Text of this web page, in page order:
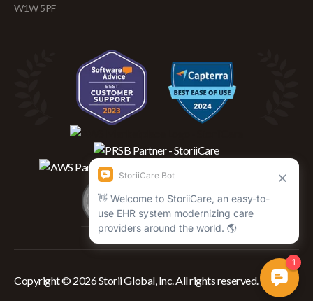
W1W 5PF
Copyright © 2026 Storii Global, Inc. All rights reserved.